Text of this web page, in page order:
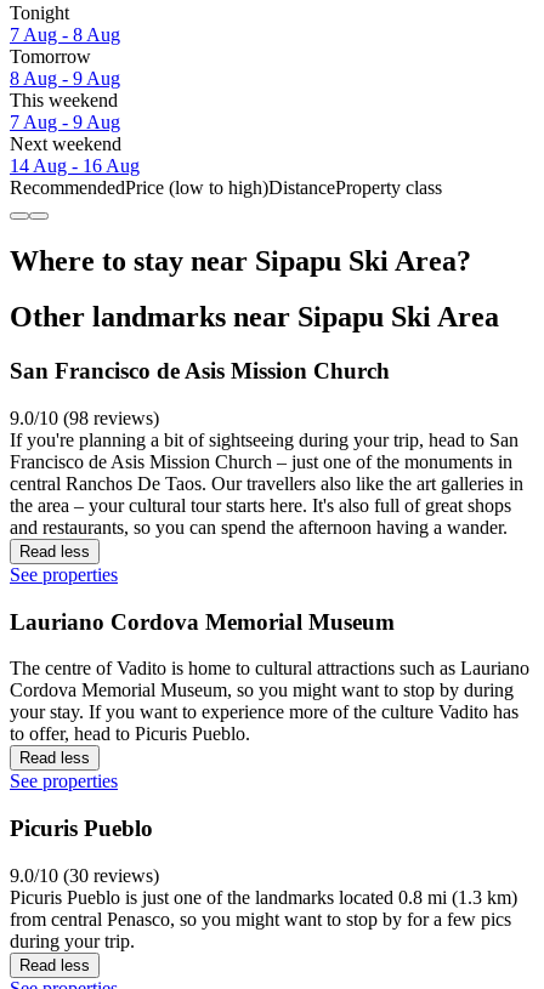
Tonight
7 Aug - 8 Aug
Tomorrow
8 Aug - 9 Aug
This weekend
7 Aug - 9 Aug
Next weekend
14 Aug - 16 Aug
RecommendedPrice (low to high)DistanceProperty class
Where to stay near Sipapu Ski Area?
Other landmarks near Sipapu Ski Area
San Francisco de Asis Mission Church
9.0/10 (98 reviews)
If you're planning a bit of sightseeing during your trip, head to San
Francisco de Asis Mission Church – just one of the monuments in
central Ranchos De Taos. Our travellers also like the art galleries in
the area – your cultural tour starts here. It's also full of great shops
and restaurants, so you can spend the afternoon having a wander.
Read less
See properties
Lauriano Cordova Memorial Museum
The centre of Vadito is home to cultural attractions such as Lauriano
Cordova Memorial Museum, so you might want to stop by during
your stay. If you want to experience more of the culture Vadito has
to offer, head to Picuris Pueblo.
Read less
See properties
Picuris Pueblo
9.0/10 (30 reviews)
Picuris Pueblo is just one of the landmarks located 0.8 mi (1.3 km)
from central Penasco, so you might want to stop by for a few pics
during your trip.
Read less